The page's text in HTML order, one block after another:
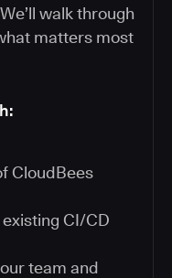
walk through
matters most
CloudBees
CI/CD
team and